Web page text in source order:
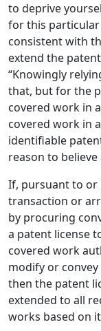
to deprive
for this
consistent with
extend the
“Knowingly
that, but for the
covered work in
covered work in
identifiable
reason to believe
If, pursuant to or
transaction or
by procuring
a patent license
covered work
modify or
then the patent
extended to all
works based on